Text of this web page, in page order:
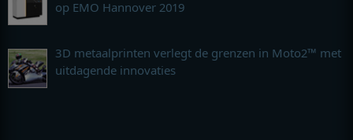
op EMO Hannover 2019
3D metaalprinten verlegt de grenzen in Moto2™ met
uitdagende innovaties